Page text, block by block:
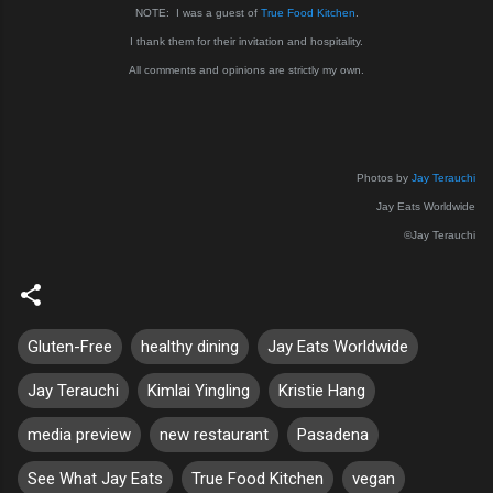
NOTE: I was a guest of True Food Kitchen
I thank them for their invitation and hospitality.
All comments and opinions are strictly my own.
Photos by Jay Terauchi
Jay Eats Worldwide
©Jay Terauchi
Gluten-Free healthy dining Jay Eats Worldwide
Jay Terauchi Kimlai Yingling Kristie Hang
media preview new restaurant Pasadena
See What Jay Eats True Food Kitchen vegan